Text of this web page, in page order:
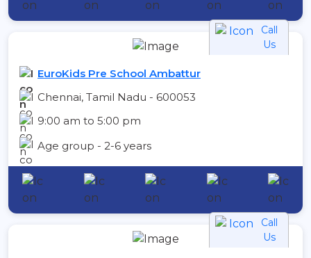
Call
Us
EuroKids Pre School Ambattur
Chennai, Tamil Nadu - 600053
9:00 am to 5:00 pm
Age group - 2-6 years
Call
Us